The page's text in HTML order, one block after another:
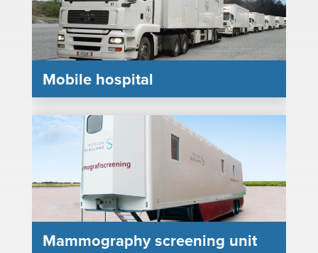
Mobile hospital
Mammography screening unit